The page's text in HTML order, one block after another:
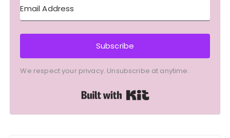
Subscribe
We respect your privacy. Unsubscribe at anytime.